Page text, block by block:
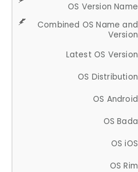
OS Version Name
Combined OS Name and
Version
Latest OS Version
OS Distribution
OS Android
OS Bada
OS iOS
OS Rim